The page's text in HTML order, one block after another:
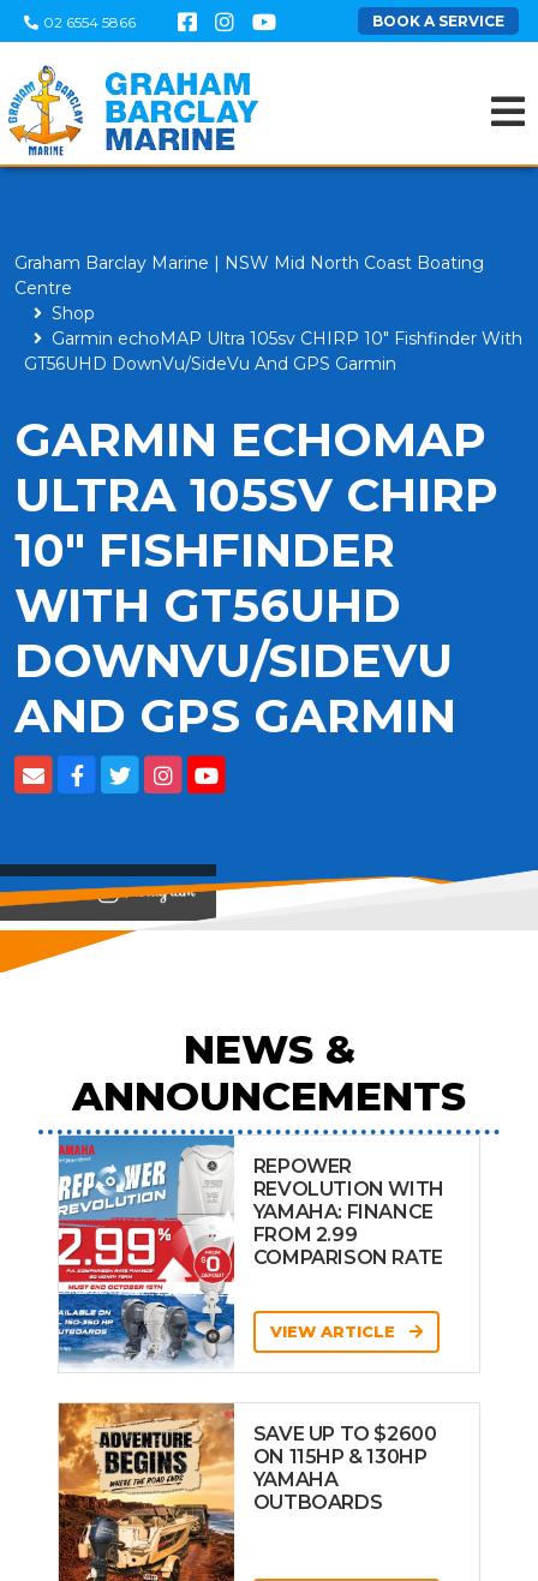
02 6554 5866 BOOK A SERVICE
Graham Barclay Marine | NSW Mid North Coast Boating
Centre
Shop
Garmin echoMAP Ultra 105sv CHIRP 10" Fishfinder With
GT56UHD DownVu/SideVu And GPS Garmin
GARMIN ECHOMAP
ULTRA 105SV CHIRP
10" FISHFINDER
WITH GT56UHD
DOWNVU/SIDEVU
AND GPS GARMIN
View on
NEWS &
ANNOUNCEMENTS
REPOWER
REVOLUTION WITH
YAMAHA: FINANCE
FROM 2.99
COMPARISON RATE
VIEW ARTICLE
SAVE UP TO $2600
ON 115HP & 130HP
YAMAHA
OUTBOARDS